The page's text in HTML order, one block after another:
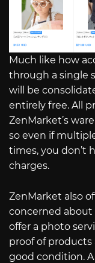
Much like how
through a single
will be
entirely free. All
ZenMarket’s
so even if
times, you don’t
charges.
ZenMarket also
concerned about
offer a photo
proof of
good condition.